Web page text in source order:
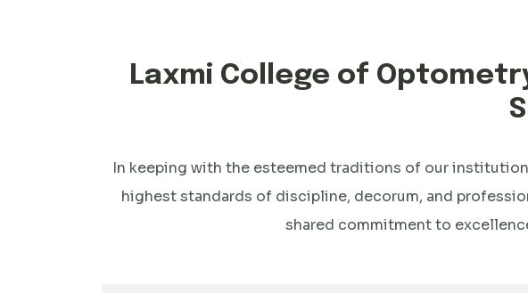
Laxmi College of
In keeping with the esteemed traditions of our
highest standards of discipline, decorum, and
shared commitment to